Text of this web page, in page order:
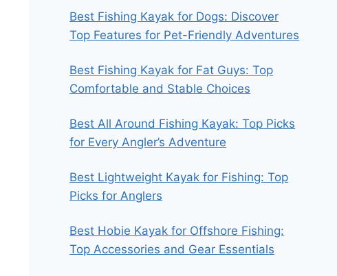
Best Fishing Kayak for Dogs: Discover
Top Features for Pet-Friendly Adventures
Best Fishing Kayak for Fat Guys: Top
Comfortable and Stable Choices
Best All Around Fishing Kayak: Top Picks
for Every Angler’s Adventure
Best Lightweight Kayak for Fishing: Top
Picks for Anglers
Best Hobie Kayak for Offshore Fishing:
Top Accessories and Gear Essentials